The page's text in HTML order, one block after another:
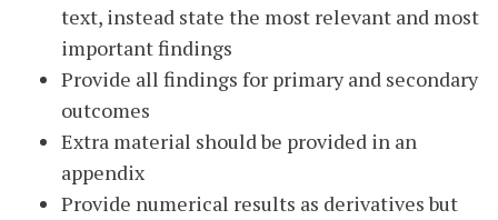
text, instead state the most relevant and most
important findings
Provide all findings for primary and secondary
outcomes
Extra material should be provided in an
appendix
Provide numerical results as derivatives but